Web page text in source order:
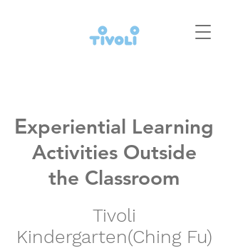
Experiential Learning
Activities Outside
the Classroom
Tivoli
Kindergarten(Ching Fu)